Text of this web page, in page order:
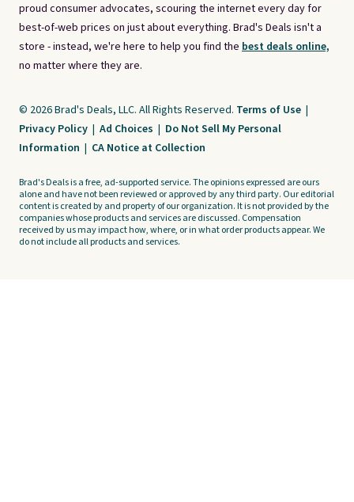
proud consumer advocates, scouring the internet every day for
best-of-web prices on just about everything. Brad's Deals isn't a
store - instead, we're here to help you find the best deals online,
no matter where they are.
© 2026 Brad's Deals, LLC. All Rights Reserved. Terms of Use |
Privacy Policy | Ad Choices | Do Not Sell My Personal
Information | CA Notice at Collection
Brad's Deals is a free, ad-supported service. The opinions expressed are ours
alone and have not been reviewed or approved by any third party. Our editorial
content is created by and property of our organization. It is not provided by the
companies whose products and services are discussed. Compensation
received by us may impact how, where, or in what order products appear. We
do not include all products and services.